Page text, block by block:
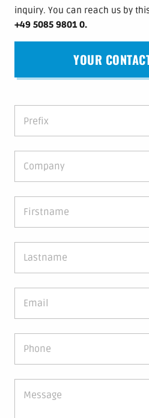
inquiry. You can reach us by
+49 5085 9801 0.
YOUR